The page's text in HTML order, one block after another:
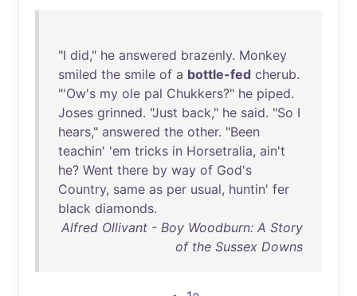
"I did," he answered brazenly. Monkey
smiled the smile of a bottle-fed cherub.
"'Ow's my ole pal Chukkers?" he piped.
Joses grinned. "Just back," he said. "So I
hears," answered the other. "Been
teachin' 'em tricks in Horsetralia, ain't
he? Went there by way of God's
Country, same as per usual, huntin' fer
black diamonds.
Alfred Ollivant - Boy Woodburn: A Story
of the Sussex Downs